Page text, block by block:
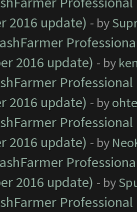
2016 update) - by
2016 update) - by
2016 update) - by
2016 update) - by
2016 update) - by